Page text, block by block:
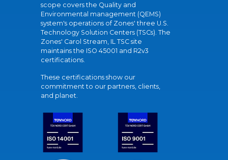
scope covers the Quality and
Environmental management (QEMS)
system's operations of Zones' three U.S.
Technology Solution Centers (TSCs). The
Zones' Carol Stream, IL TSC site
maintains the ISO 45001 and R2v3
certifications.
These certifications show our
commitment to our partners, clients,
and planet.